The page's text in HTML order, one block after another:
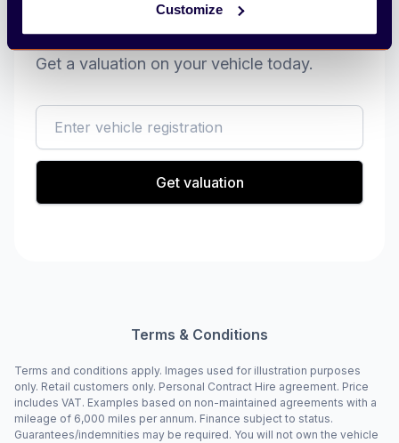
Customize
Sell my vehicle
Get a valuation on your vehicle today.
reg
Get valuation
Terms & Conditions
Terms and conditions apply. Images used for illustration purposes
only. Retail customers only. Personal Contract Hire agreement. Price
includes VAT. Examples based on non-maintained agreements with a
mileage of 6,000 miles per annum. Finance subject to status.
Guarantees/indemnities may be required. You will not own the vehicle